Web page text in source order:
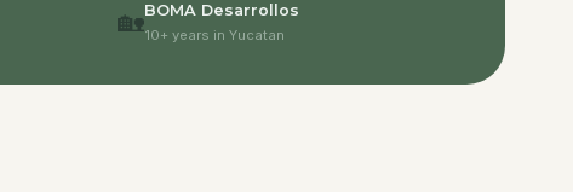
🏡BOMA Desarrollos
10+ years in Yucatan